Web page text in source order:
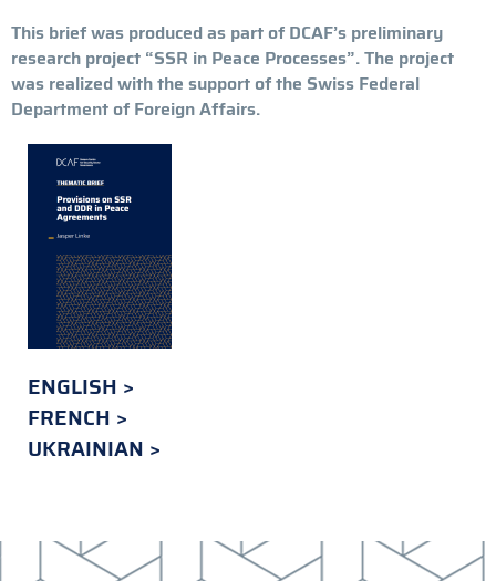
This brief was produced as part of DCAF’s preliminary
research project “SSR in Peace Processes”. The project
was realized with the support of the Swiss Federal
Department of Foreign Affairs.
ENGLISH
FRENCH
UKRAINIAN